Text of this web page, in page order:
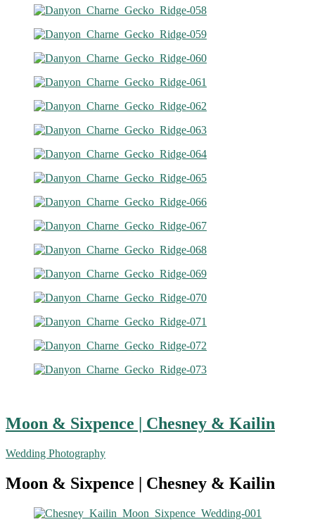
Moon & Sixpence | Chesney & Kailin
Wedding Photography
Moon & Sixpence | Chesney & Kailin